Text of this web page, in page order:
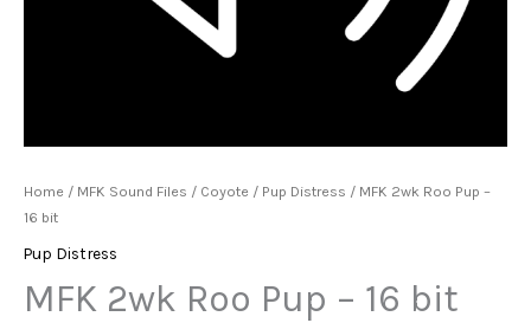
Home / MFK Sound Files / Coyote / Pup Distress / MFK 2wk Roo Pup –
16 bit
Pup Distress
MFK 2wk Roo Pup – 16 bit